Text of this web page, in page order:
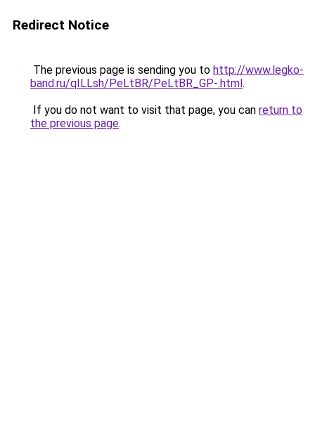
Redirect Notice
The previous page is sending you to http://www.legko-
band.ru/qILLsh/PeLtBR/PeLtBR_GP-.html.
If you do not want to visit that page, you can return to
the previous page.